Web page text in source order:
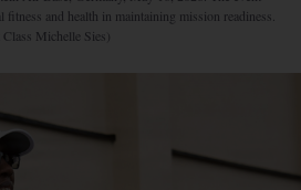
and health in maintaining mission readiness.
Michelle Sies)